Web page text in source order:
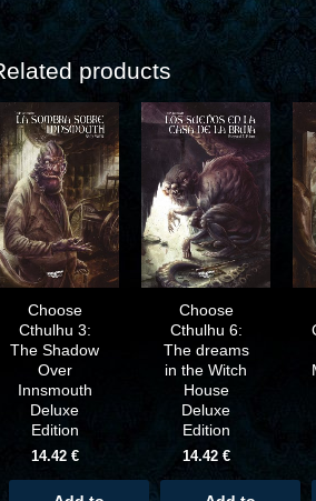
products
Choose
Cthulhu 3:
The Shadow
Over
Innsmouth
Deluxe
Edition
14.42 €
Choose
Cthulhu 6:
The dreams
in the Witch
House
Deluxe
Edition
14.42 €